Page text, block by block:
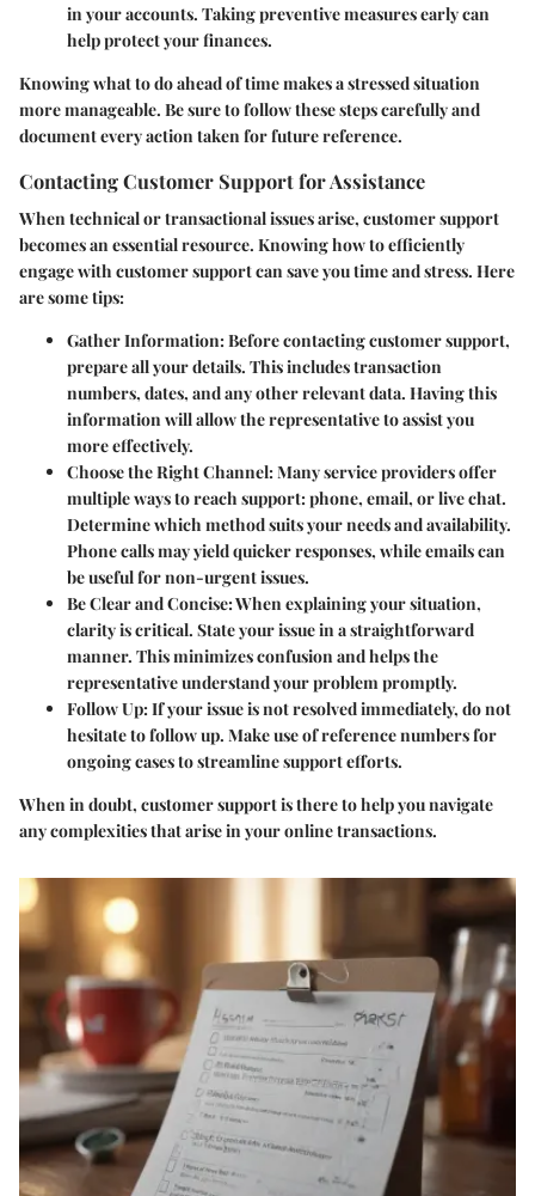
in your accounts. Taking preventive measures early can
help protect your finances.
Knowing what to do ahead of time makes a stressed situation
more manageable. Be sure to follow these steps carefully and
document every action taken for future reference.
Contacting Customer Support for Assistance
When technical or transactional issues arise, customer support
becomes an essential resource. Knowing how to efficiently
engage with customer support can save you time and stress. Here
are some tips:
Gather Information: Before contacting customer support,
prepare all your details. This includes transaction
numbers, dates, and any other relevant data. Having this
information will allow the representative to assist you
more effectively.
Choose the Right Channel: Many service providers offer
multiple ways to reach support: phone, email, or live chat.
Determine which method suits your needs and availability.
Phone calls may yield quicker responses, while emails can
be useful for non-urgent issues.
Be Clear and Concise: When explaining your situation,
clarity is critical. State your issue in a straightforward
manner. This minimizes confusion and helps the
representative understand your problem promptly.
Follow Up: If your issue is not resolved immediately, do not
hesitate to follow up. Make use of reference numbers for
ongoing cases to streamline support efforts.
When in doubt, customer support is there to help you navigate
any complexities that arise in your online transactions.